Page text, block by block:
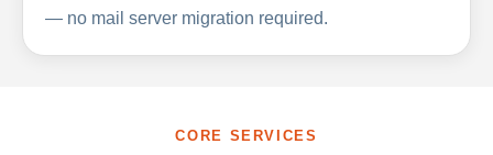
— no mail server migration required.
CORE SERVICES